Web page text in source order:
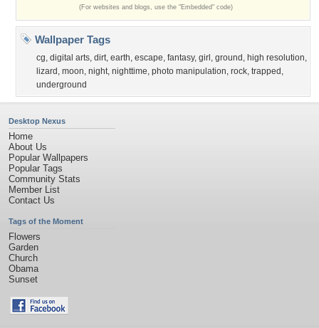
(For websites and blogs, use the "Embedded" code)
Wallpaper Tags
cg, digital arts, dirt, earth, escape, fantasy, girl , ground , high resolution,
lizard , moon, night, nighttime, photo manipulation, rock, trapped ,
underground
Desktop Nexus
Home
About Us
Popular Wallpapers
Popular Tags
Community Stats
Member List
Contact Us
Tags of the Moment
Flowers
Garden
Church
Obama
Sunset